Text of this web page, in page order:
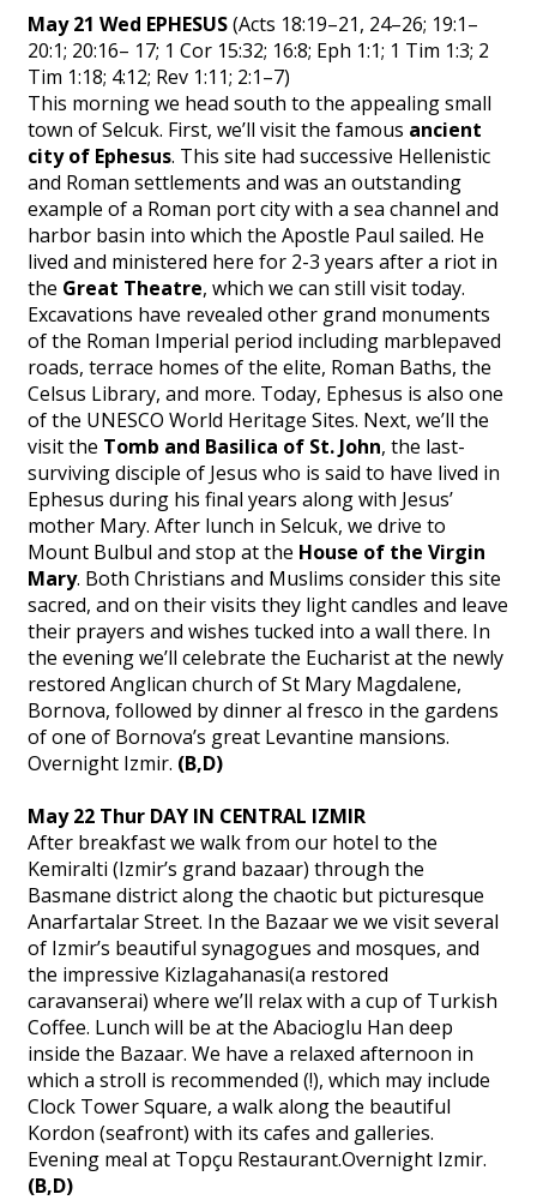
May 21 Wed EPHESUS(Acts 18:19–21, 24–26; 19:1–
20:1; 20:16– 17; 1 Cor 15:32; 16:8; Eph 1:1; 1 Tim 1:3; 2
Tim 1:18; 4:12; Rev 1:11; 2:1–7)
This morning we head south to the appealing small
town of Selcuk. First, we’ll visit the famous ancient
city of Ephesus. This site had successive Hellenistic
and Roman settlements and was an outstanding
example of a Roman port city with a sea channel and
harbor basin into which the Apostle Paul sailed. He
lived and ministered here for 2-3 years after a riot in
the Great Theatre, which we can still visit today.
Excavations have revealed other grand monuments
of the Roman Imperial period including marblepaved
roads, terrace homes of the elite, Roman Baths, the
Celsus Library, and more. Today, Ephesus is also one
of the UNESCO World Heritage Sites. Next, we’ll the
visit the Tomb and Basilica of St. John, the last-
surviving disciple of Jesus who is said to have lived in
Ephesus during his final years along with Jesus’
mother Mary. After lunch in Selcuk, we drive to
Mount Bulbul and stop at the House of the Virgin
Mary. Both Christians and Muslims consider this site
sacred, and on their visits they light candles and leave
their prayers and wishes tucked into a wall there. In
the evening we’ll celebrate the Eucharist at the newly
restored Anglican church of St Mary Magdalene,
Bornova, followed by dinner al fresco in the gardens
of one of Bornova’s great Levantine mansions.
Overnight Izmir. (B,D)
May 22 Thur DAY IN CENTRAL IZMIR
After breakfast we walk from our hotel to the
Kemiralti (Izmir’s grand bazaar) through the
Basmane district along the chaotic but picturesque
Anarfartalar Street. In the Bazaar we we visit several
of Izmir’s beautiful synagogues and mosques, and
the impressive Kizlagahanasi(a restored
caravanserai) where we’ll relax with a cup of Turkish
Coffee. Lunch will be at the Abacioglu Han deep
inside the Bazaar. We have a relaxed afternoon in
which a stroll is recommended (!), which may include
Clock Tower Square, a walk along the beautiful
Kordon (seafront) with its cafes and galleries.
Evening meal at Topçu Restaurant.Overnight Izmir.
(B,D)